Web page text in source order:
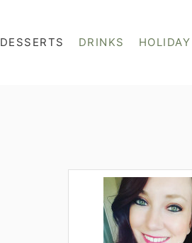
DESSERTS DRINKS